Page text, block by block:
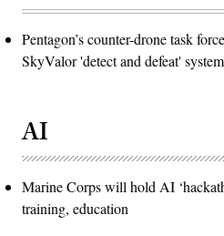
Pentagon’s counter-drone task
SkyValor 'detect and defeat'
AI
Marine Corps will hold AI
training, education